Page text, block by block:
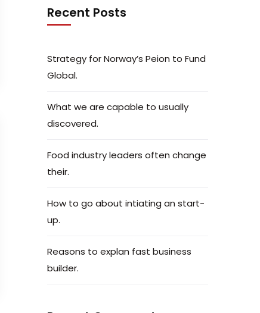
Recent Posts
Strategy for Norway’s Peion to Fund
Global.
What we are capable to usually
discovered.
Food industry leaders often change
their.
How to go about intiating an start-
up.
Reasons to explan fast business
builder.